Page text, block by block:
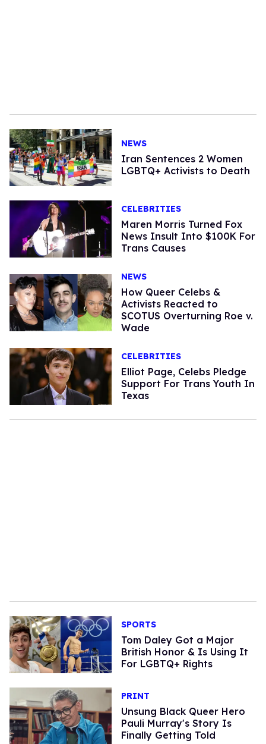
NEWS
Iran Sentences 2 Women
LGBTQ+ Activists to Death
CELEBRITIES
Maren Morris Turned Fox
News Insult Into $100K For
Trans Causes
NEWS
How Queer Celebs &
Activists Reacted to
SCOTUS Overturning Roe v.
Wade
CELEBRITIES
Elliot Page, Celebs Pledge
Support For Trans Youth In
Texas
SPORTS
Tom Daley Got a Major
British Honor & Is Using It
For LGBTQ+ Rights
PRINT
Unsung Black Queer Hero
Pauli Murray's Story Is
Finally Getting Told